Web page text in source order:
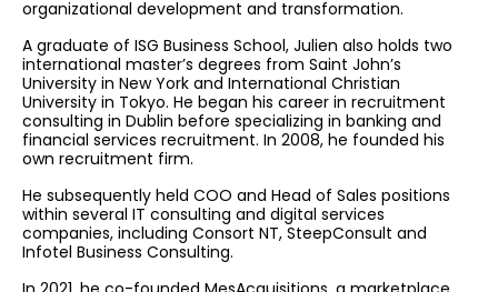
organizational development and transformation.
A graduate of ISG Business School, Julien also holds two
international master’s degrees from Saint John’s
University in New York and International Christian
University in Tokyo. He began his career in recruitment
consulting in Dublin before specializing in banking and
financial services recruitment. In 2008, he founded his
own recruitment firm.
He subsequently held COO and Head of Sales positions
within several IT consulting and digital services
companies, including Consort NT, SteepConsult and
Infotel Business Consulting.